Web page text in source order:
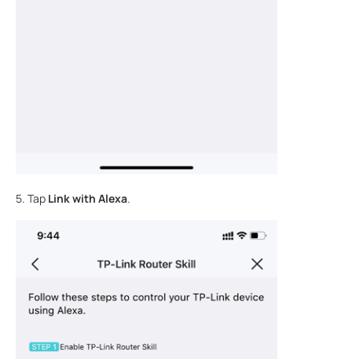
5. Tap Link with Alexa.